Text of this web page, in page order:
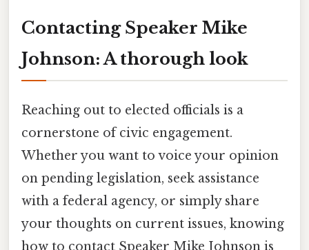
Contacting Speaker Mike
Johnson: A thorough look
Reaching out to elected officials is a
cornerstone of civic engagement.
Whether you want to voice your opinion
on pending legislation, seek assistance
with a federal agency, or simply share
your thoughts on current issues, knowing
how to contact Speaker Mike Johnson is